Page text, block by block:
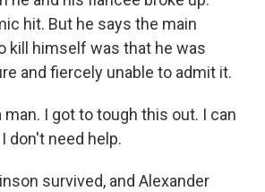
hit. But he says the main
kill himself was that he was
and fiercely unable to admit it.
man. I got to tough this out. I can
don't need help.
survived, and Alexander